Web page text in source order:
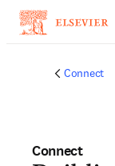
Connect
Connect